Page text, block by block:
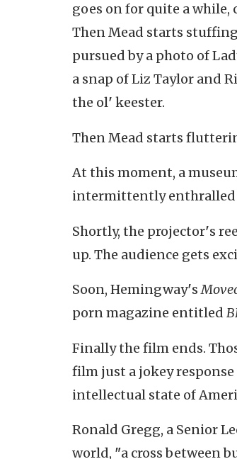
goes on for quite a
Then Mead starts
pursued by a photo of
a snap of Liz Taylor and
the ol' keester.
Then Mead starts
At this moment, a
intermittently enthralled
Shortly, the projector's
up. The audience gets
Soon, Hemingway's
porn magazine entitled
Finally the film ends.
film just a jokey
intellectual state of
Ronald Gregg, a Senior
world, "a cross between